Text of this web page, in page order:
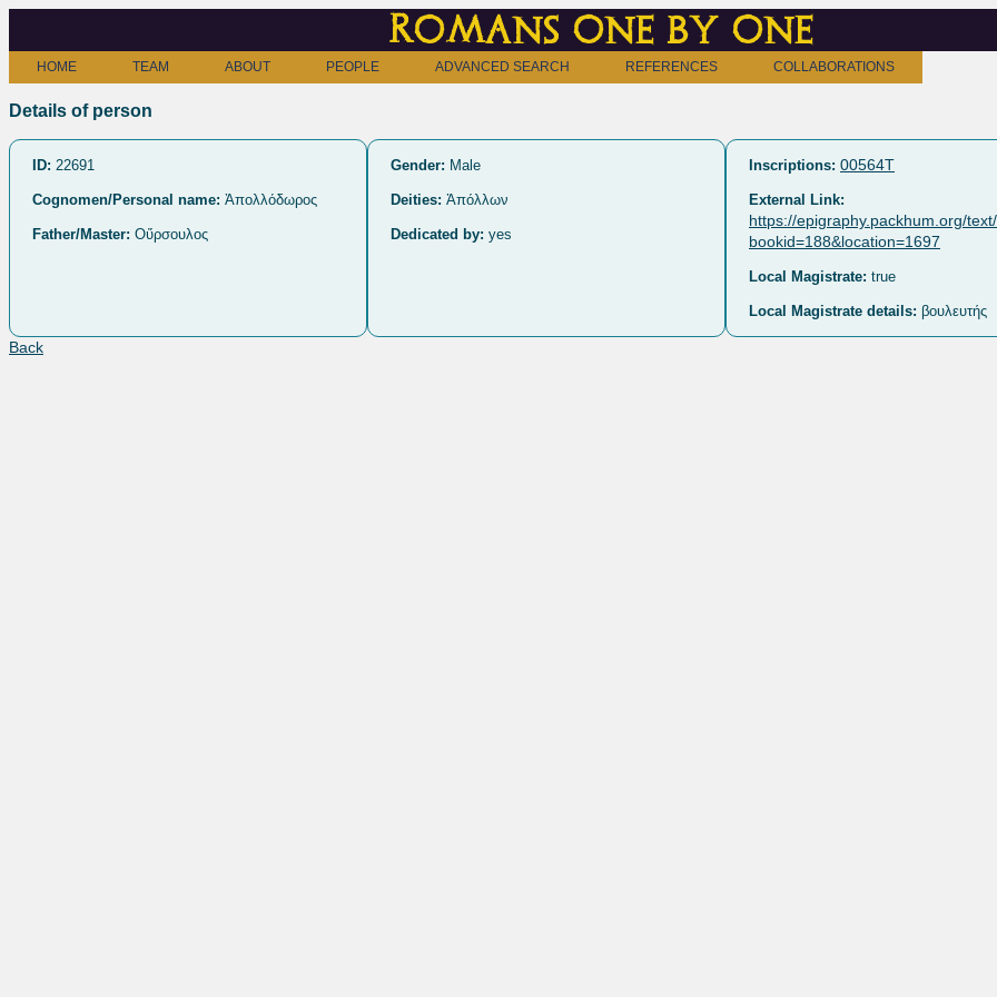
Romans one by one
HOME TEAM ABOUT PEOPLE ADVANCED SEARCH REFERENCES COLLABORATIONS
Details of person
ID: 22691
Cognomen/Personal name: Ἀπολλόδωρος
Father/Master: Οὔρσουλος
Gender: Male
Deities: Ἀπόλλων
Dedicated by: yes
Inscriptions: 00564T
External Link:
https://epigraphy.packhum.org/
bookid=188&location=1697
Local Magistrate: true
Local Magistrate details: βουλευτής
Back